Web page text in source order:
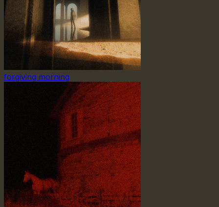
forgiving morning